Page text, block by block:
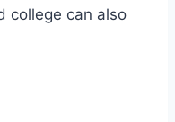
college can also